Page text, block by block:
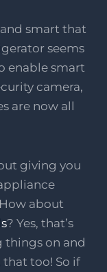
smart that
seems
enable smart
camera,
are now all
giving you
about
? Yes, that’s
things on and
that too! So if